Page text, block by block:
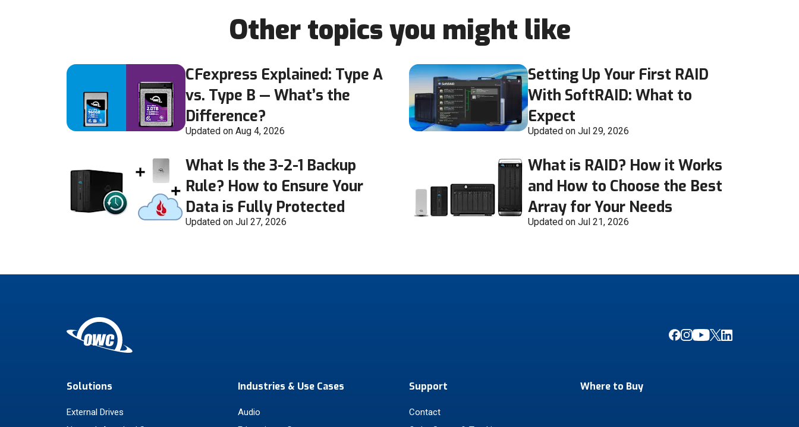
Other topics you might like
CFexpress Explained: Type A
vs. Type B — What’s the
Difference?
Updated on Aug 4, 2026
Setting Up Your First RAID
With SoftRAID: What to
Expect
Updated on Jul 29, 2026
What Is the 3-2-1 Backup
Rule? How to Ensure Your
Data is Fully Protected
Updated on Jul 27, 2026
What is RAID? How it Works
and How to Choose the Best
Array for Your Needs
Updated on Jul 21, 2026
Solutions
External Drives
Industries & Use Cases
Audio
Support
Contact
Where to Buy